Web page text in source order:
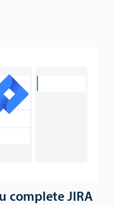
complete JIRA